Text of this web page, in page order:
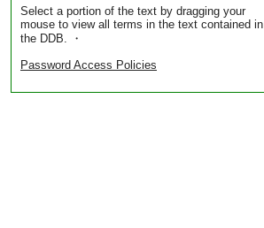
Select a portion of the text by dragging your
mouse to view all terms in the text contained in
the DDB. ・
Password Access Policies